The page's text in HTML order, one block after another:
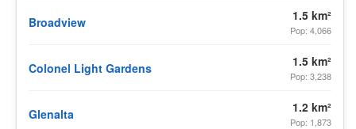
Broadview 1.5 km²
Pop: 4,066
Colonel Light Gardens 1.5 km²
Pop: 3,238
Glenalta 1.2 km²
Pop: 1,873